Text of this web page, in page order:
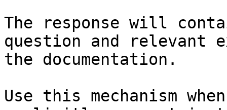
The response will
question and relevant
the documentation.
Use this mechanism